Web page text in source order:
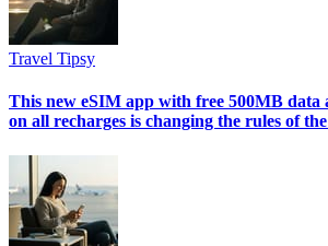
Travel Tipsy
This new eSIM app with free 500MB data
on all recharges is changing the rules of